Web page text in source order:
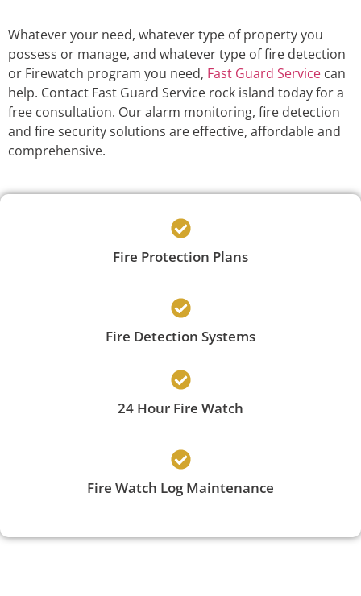
Whatever your need, whatever type of property you
possess or manage, and whatever type of fire detection
or Firewatch program you need, Fast Guard Service can
help. Contact Fast Guard Service rock island today for a
free consultation. Our alarm monitoring, fire detection
and fire security solutions are effective, affordable and
comprehensive.
Fire Protection Plans
Fire Detection Systems
24 Hour Fire Watch
Fire Watch Log Maintenance